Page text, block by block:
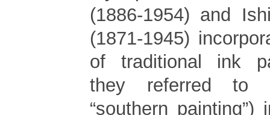
(1886-1954) and
(1871-1945)
of traditional ink
they referred to
“southern